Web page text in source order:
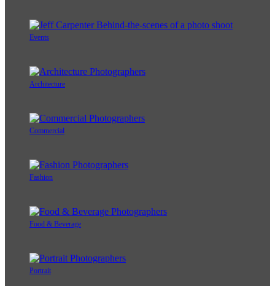
Events
Architecture
Commercial
Fashion
Food & Beverage
Portrait